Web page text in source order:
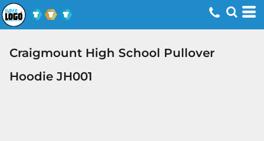
Craigmount High School Pullover
Hoodie JH001